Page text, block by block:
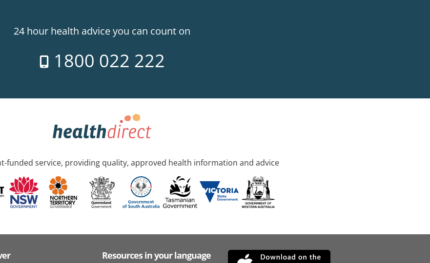
24 hour health advice you can count on
1800 022 222
funded service, providing quality, approved health information and advice
Resources in your language